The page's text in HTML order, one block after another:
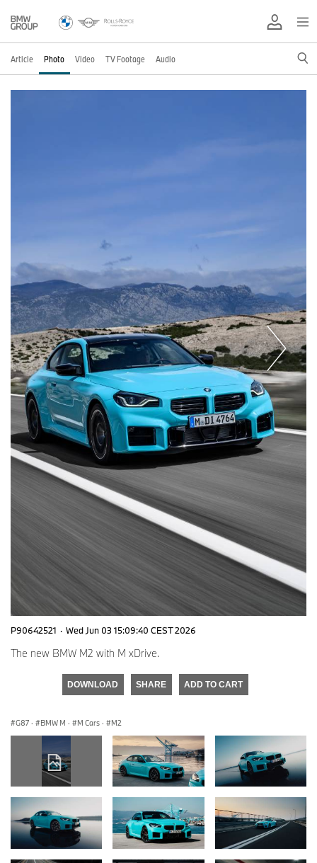
Article Photo Video TV Footage Audio
P90642521 · Wed Jun 03 15:09:40 CEST 2026
The new BMW M2 with M xDrive.
DOWNLOAD SHARE ADD TO CART
G87 · BMW M · M Cars · M2